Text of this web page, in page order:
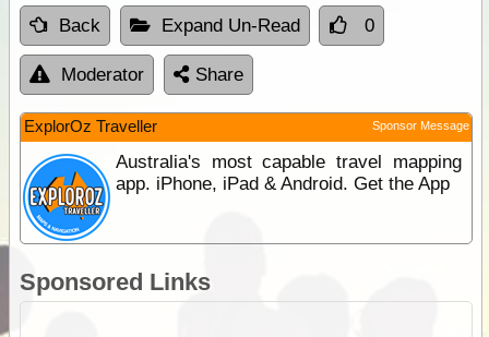
Back Expand Un-Read 0
Moderator Share
ExplorOz Traveller Sponsor Message
Australia's most capable travel mapping
app. iPhone, iPad & Android. Get the App
Sponsored Links